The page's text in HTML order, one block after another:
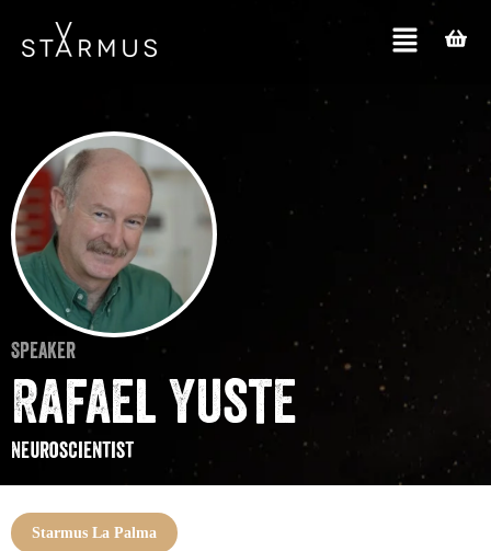
Speaker
Rafael Yuste
Neuroscientist
Starmus La Palma